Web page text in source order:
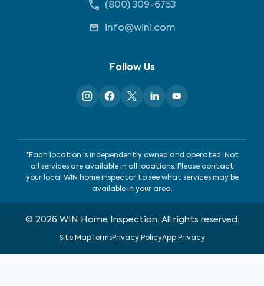
(800) 309-6753
info@wini.com
Follow Us
*Each location is independently owned and operated. Not
all services are available in all locations. Please contact
your local WIN home inspector to see what services may be
available in your area.
© 2026 WIN Home Inspection. All rights reserved.
Site MapTermsPrivacy PolicyApp Privacy